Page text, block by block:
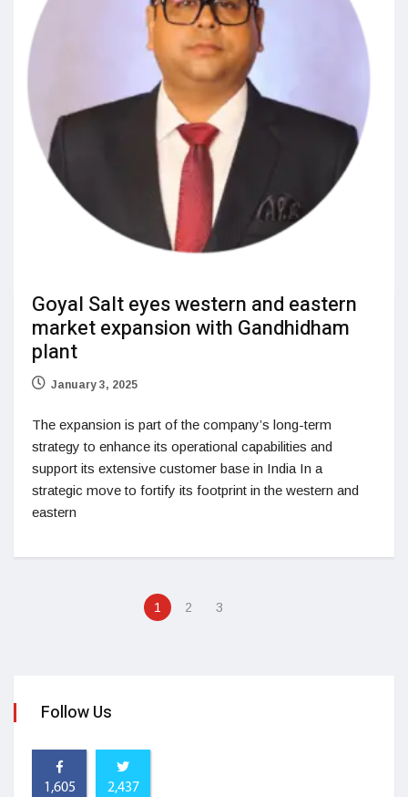
Goyal Salt eyes western and eastern
market expansion with Gandhidham
plant
January 3, 2025
The expansion is part of the company’s long-term
strategy to enhance its operational capabilities and
support its extensive customer base in India In a
strategic move to fortify its footprint in the western and
eastern
1 2 3
Follow Us
1,605 2,437